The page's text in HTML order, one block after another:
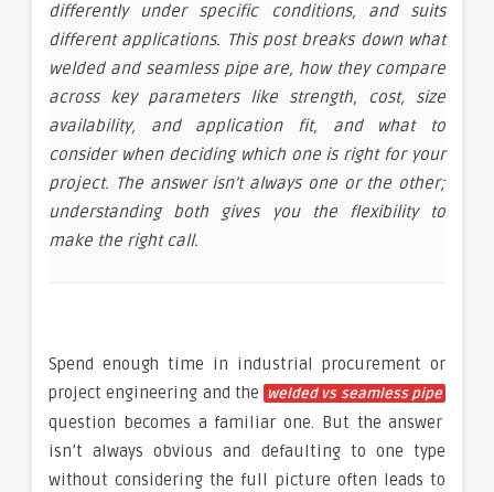
differently under specific conditions, and suits
different applications. This post breaks down what
welded and seamless pipe are, how they compare
across key parameters like strength, cost, size
availability, and application fit, and what to
consider when deciding which one is right for your
project. The answer isn’t always one or the other;
understanding both gives you the flexibility to
make the right call.
Spend enough time in industrial procurement or
project engineering and the welded vs seamless pipe
question becomes a familiar one. But the answer
isn’t always obvious and defaulting to one type
without considering the full picture often leads to